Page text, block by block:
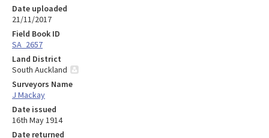
Date uploaded
21/11/2017
Field Book ID
SA_2657
Land District
South Auckland
Surveyors Name
J Mackay
Date issued
16th May 1914
Date returned